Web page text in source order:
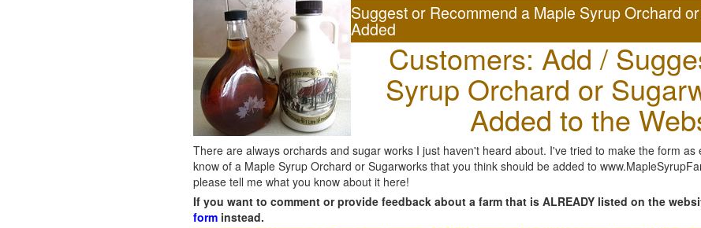
Suggest or Recommend a Maple Syrup Orchard
Added
Customers: Add /
Syrup Orchard or
Added to the
There are always orchards and sugar works I just haven't heard about. I've tried to make the form
know of a Maple Syrup Orchard or Sugarworks that you think should be added to
please tell me what you know about it here!
If you want to comment or provide feedback about a farm that is ALREADY listed on the
form instead.